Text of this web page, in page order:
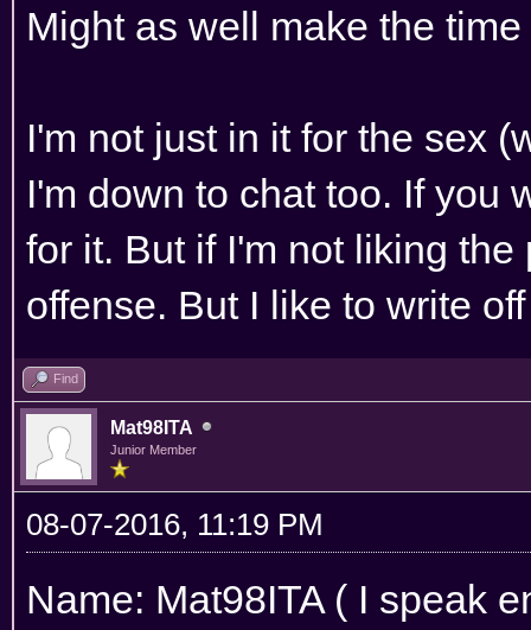
Might as well make the
I'm not just in it for the sex
I'm down to chat too. If you
for it. But if I'm not liking
offense. But I like to write
Find
Mat98ITA
Junior Member
08-07-2016, 11:19 PM
Name: Mat98ITA ( I speak